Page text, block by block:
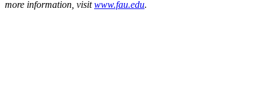
more information, visitwww.fau.edu.